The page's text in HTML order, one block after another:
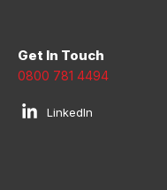
Get In Touch
0800 781 4494
LinkedIn